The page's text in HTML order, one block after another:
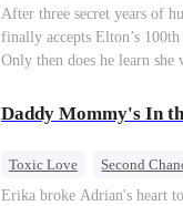
Divorce
CEO Toxic
After three secret years of
finally accepts Elton’s
Only then does he learn she
Deanna has already married
—and she’s never coming
Daddy Mommy's In
Toxic Love Second
Cute Kids
Erika broke Adrian's heart